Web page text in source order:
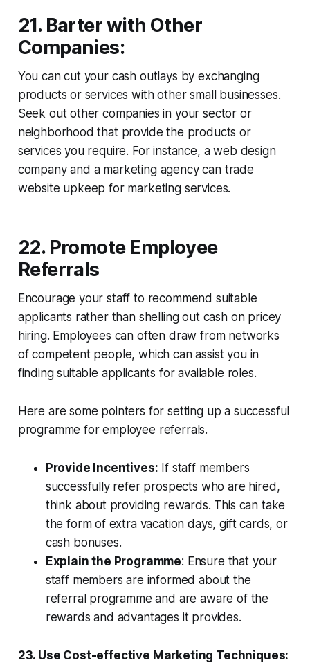
21. Barter with Other
Companies:
You can cut your cash outlays by exchanging
products or services with other small businesses.
Seek out other companies in your sector or
neighborhood that provide the products or
services you require. For instance, a web design
company and a marketing agency can trade
website upkeep for marketing services.
22. Promote Employee
Referrals
Encourage your staff to recommend suitable
applicants rather than shelling out cash on pricey
hiring. Employees can often draw from networks
of competent people, which can assist you in
finding suitable applicants for available roles.
Here are some pointers for setting up a successful
programme for employee referrals.
Provide Incentives: If staff members
successfully refer prospects who are hired,
think about providing rewards. This can take
the form of extra vacation days, gift cards, or
cash bonuses.
Explain the Programme: Ensure that your
staff members are informed about the
referral programme and are aware of the
rewards and advantages it provides.
23. Use Cost-effective Marketing Techniques: